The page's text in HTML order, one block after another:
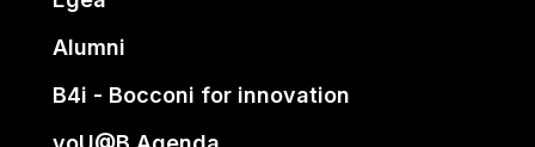
Alumni
B4i - Bocconi for innovation